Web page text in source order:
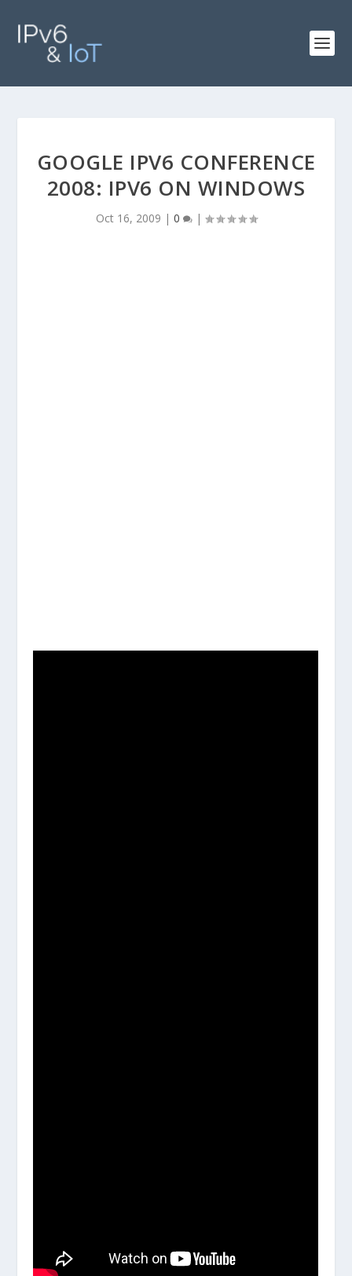
GOOGLE IPV6 CONFERENCE
2008: IPV6 ON WINDOWS
Oct 16, 2009 | 0 |